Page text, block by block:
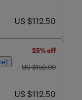
now US $112.50
US $112.50
25% off
was US $150.00
US $150.00
now US $112.50
US $112.50